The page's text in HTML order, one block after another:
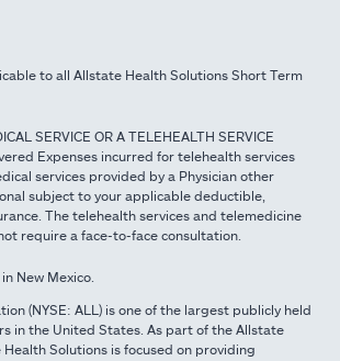
to all Allstate Health Solutions Short Term
SERVICE OR A TELEHEALTH SERVICE
Expenses incurred for telehealth services
services provided by a Physician other
subject to your applicable deductible,
The telehealth services and telemedicine
require a face-to-face consultation.
New Mexico.
(NYSE: ALL) is one of the largest publicly held
in the United States. As part of the Allstate
Solutions is focused on providing